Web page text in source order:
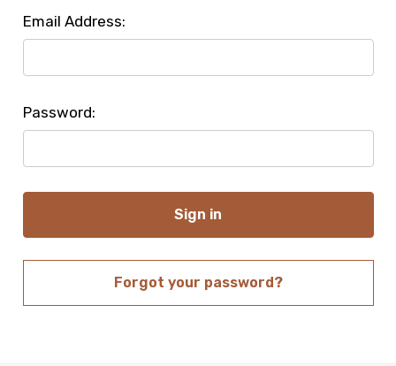
Email Address:
Password:
Forgot your password?